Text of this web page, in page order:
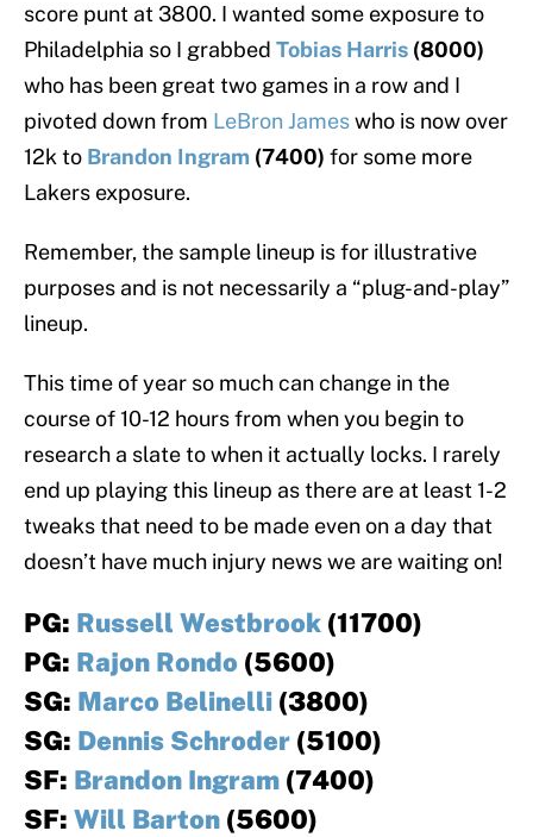
score punt at 3800. I wanted some exposure to
Philadelphia so I grabbed Tobias Harris (8000)
who has been great two games in a row and I
pivoted down from LeBron Jameswho is now over
12k to Brandon Ingram (7400) for some more
Lakers exposure.
Remember, the sample lineup is for illustrative
purposes and is not necessarily a “plug-and-play”
lineup.
This time of year so much can change in the
course of 10-12 hours from when you begin to
research a slate to when it actually locks. I rarely
end up playing this lineup as there are at least 1-2
tweaks that need to be made even on a day that
doesn’t have much injury news we are waiting on!
PG: Russell Westbrook (11700)
PG: Rajon Rondo (5600)
SG: Marco Belinelli (3800)
SG: Dennis Schroder (5100)
SF: Brandon Ingram (7400)
SF: Will Barton (5600)